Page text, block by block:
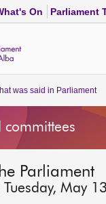
On Parliament
was said in Parliament
Parliament
May